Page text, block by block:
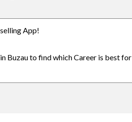
App!
Buzau to find which Career is best for